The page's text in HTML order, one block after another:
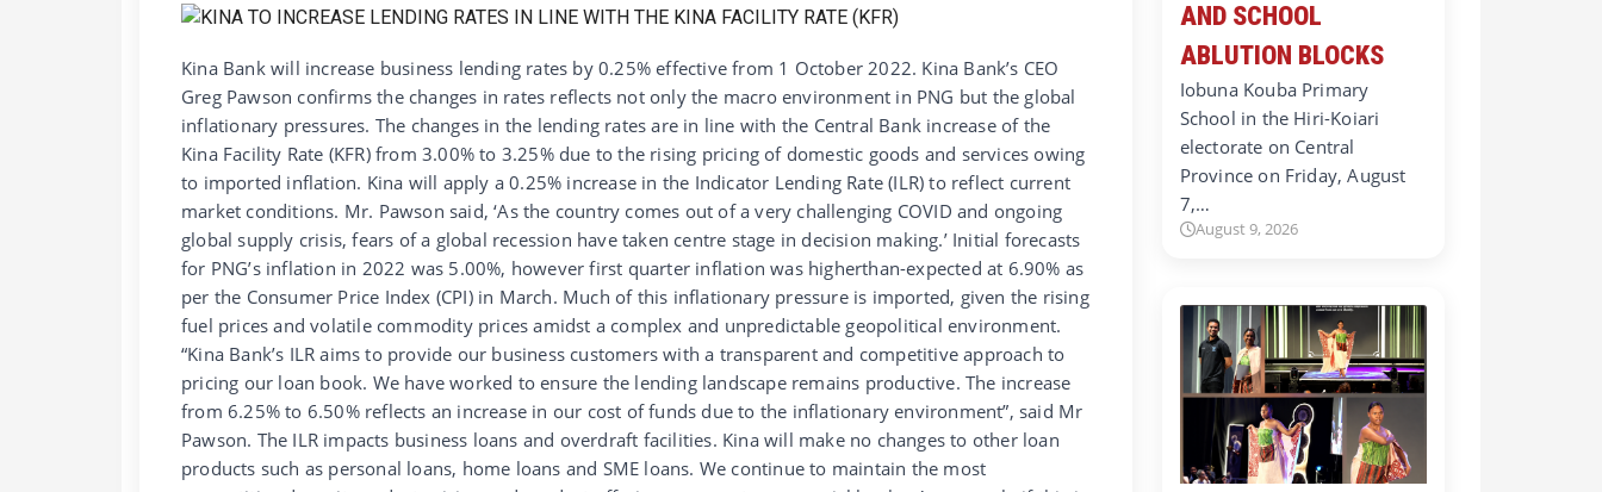
Kina Bank will increase business lending rates by 0.25% effective from 1 October 2022. Kina Bank’s CEO
Greg Pawson confirms the changes in rates reflects not only the macro environment in PNG but the global
inflationary pressures. The changes in the lending rates are in line with the Central Bank increase of the
Kina Facility Rate (KFR) from 3.00% to 3.25% due to the rising pricing of domestic goods and services owing
to imported inflation. Kina will apply a 0.25% increase in the Indicator Lending Rate (ILR) to reflect current
market conditions. Mr. Pawson said, ‘As the country comes out of a very challenging COVID and ongoing
global supply crisis, fears of a global recession have taken centre stage in decision making.’ Initial forecasts
for PNG’s inflation in 2022 was 5.00%, however first quarter inflation was higherthan-expected at 6.90% as
per the Consumer Price Index (CPI) in March. Much of this inflationary pressure is imported, given the rising
fuel prices and volatile commodity prices amidst a complex and unpredictable geopolitical environment.
“Kina Bank’s ILR aims to provide our business customers with a transparent and competitive approach to
pricing our loan book. We have worked to ensure the lending landscape remains productive. The increase
from 6.25% to 6.50% reflects an increase in our cost of funds due to the inflationary environment”, said Mr
Pawson. The ILR impacts business loans and overdraft facilities. Kina will make no changes to other loan
products such as personal loans, home loans and SME loans. We continue to maintain the most
AND SCHOOL
ABLUTION BLOCKS
Iobuna Kouba Primary
School in the Hiri-Koiari
electorate on Central
Province on Friday, August
7,…
August 9, 2026